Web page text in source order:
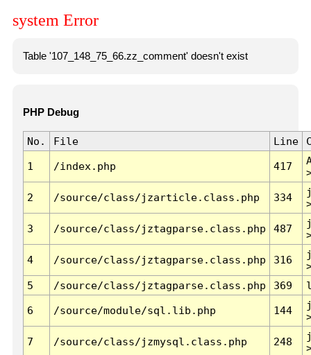
system Error
Table '107_148_75_66.zz_comment' doesn't exist
PHP Debug
No. File Line
1 /index.php 417
2 /source/class/jzarticle.class.php 334
3 /source/class/jztagparse.class.php 487
4 /source/class/jztagparse.class.php 316
5
/source/class/jztagparse.class.php 369
6 /source/module/sql.lib.php 144
7 /source/class/jzmysql.class.php 248